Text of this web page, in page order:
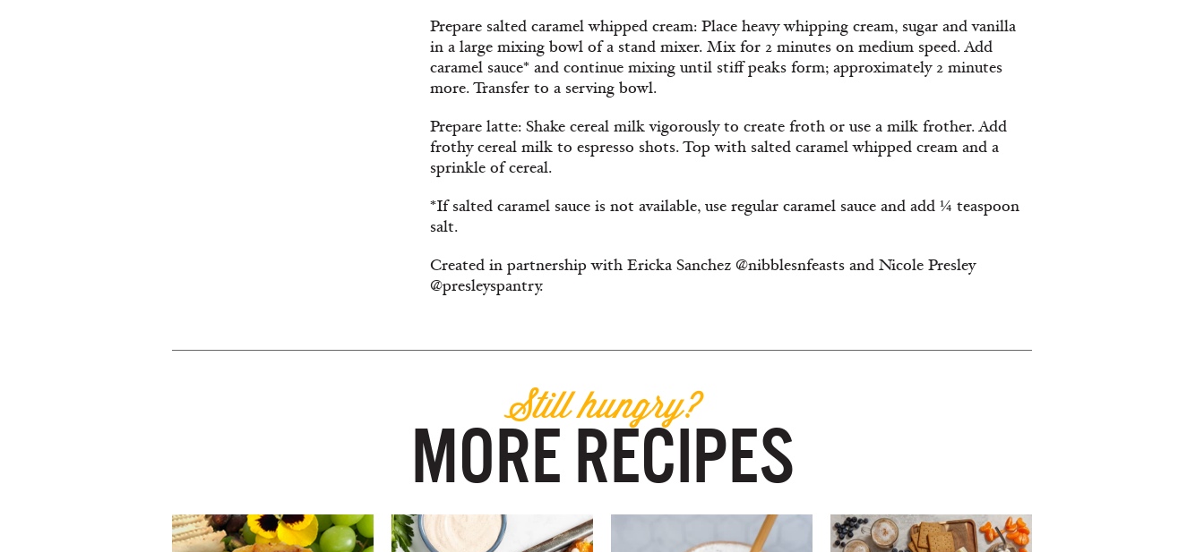
Prepare salted caramel whipped cream: Place heavy whipping cream, sugar and vanilla
in a large mixing bowl of a stand mixer. Mix for 2 minutes on medium speed. Add
caramel sauce* and continue mixing until stiff peaks form; approximately 2 minutes
more. Transfer to a serving bowl.
Prepare latte: Shake cereal milk vigorously to create froth or use a milk frother. Add
frothy cereal milk to espresso shots. Top with salted caramel whipped cream and a
sprinkle of cereal.
*If salted caramel sauce is not available, use regular caramel sauce and add ¼ teaspoon
salt.
Created in partnership with Ericka Sanchez @nibblesnfeasts and Nicole Presley
@presleyspantry.
Still hungry?
MORE RECIPES